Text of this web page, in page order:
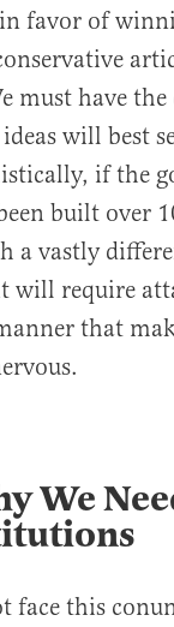
favor of
must have the
will best
if the
built over
a vastly
will require
that
We
face this